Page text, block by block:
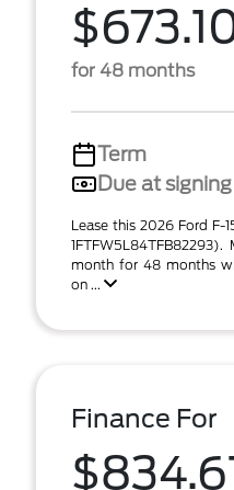
for 48 months
Term
Due at signing
Lease this 2026 Ford F-
month for 48 months
on ...
Finance For